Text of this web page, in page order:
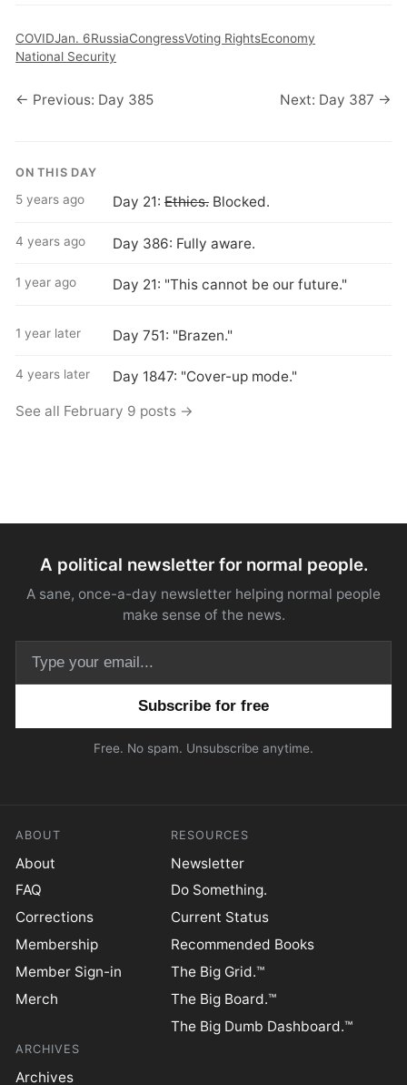
COVIDJan. 6RussiaCongressVoting RightsEconomy
National Security
← Previous: Day 385 Next: Day 387 →
ON THIS DAY
5 years ago Day 21: Ethics.Blocked.
4 years ago Day 386: Fully aware.
1 year ago Day 21: "This cannot be our future."
1 year later Day 751: "Brazen."
4 years later Day 1847: "Cover-up mode."
See all February 9 posts →
A political newsletter for normal people.
A sane, once-a-day newsletter helping normal people
make sense of the news.
Free. No spam. Unsubscribe anytime.
ABOUT
About
FAQ
Corrections
Membership
Member Sign-in
Merch
RESOURCES
Newsletter
Do Something.
Current Status
Recommended Books
The Big Grid.™
The Big Board.™
The Big Dumb Dashboard.™
ARCHIVES
Archives